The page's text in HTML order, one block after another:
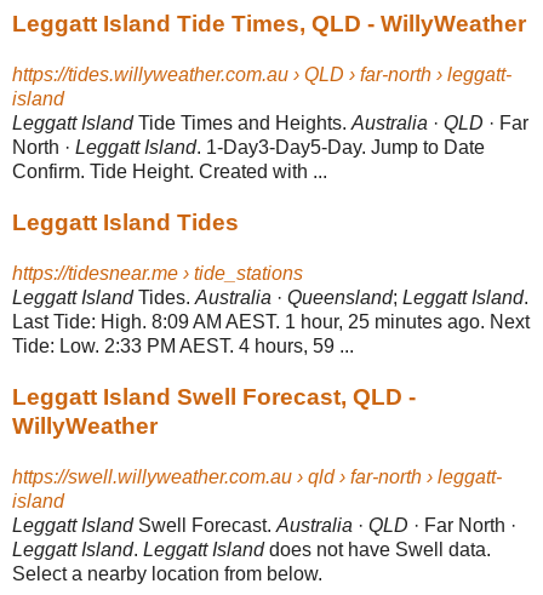
Leggatt Island Tide Times, QLD - WillyWeather
https://tides.willyweather.com.au › QLD › far-north › leggatt-
island
Leggatt IslandTide Times and Heights. Australia · QLD · Far
North · Leggatt Island. 1-Day3-Day5-Day. Jump to Date
Confirm. Tide Height. Created with ...
Leggatt Island Tides
https://tidesnear.me › tide_stations
Leggatt IslandTides. Australia · Queensland; Leggatt Island.
Last Tide: High. 8:09 AM AEST. 1 hour, 25 minutes ago. Next
Tide: Low. 2:33 PM AEST. 4 hours, 59 ...
Leggatt Island Swell Forecast, QLD -
WillyWeather
https://swell.willyweather.com.au › qld › far-north › leggatt-
island
Leggatt IslandSwell Forecast. Australia · QLD · Far North ·
Leggatt Island. Leggatt Islanddoes not have Swell data.
Select a nearby location from below.